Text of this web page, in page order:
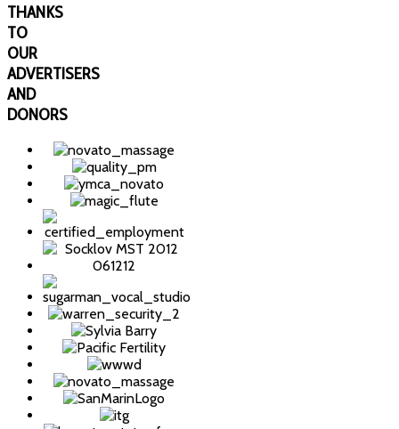
THANKS
TO
OUR
ADVERTISERS
AND
DONORS